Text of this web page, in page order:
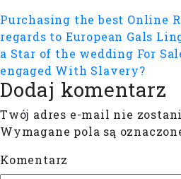
Purchasing the best Online
regards to European Gals
a Star of the wedding For
engaged With Slavery?
Dodaj komentarz
Twój adres e-mail nie
Wymagane pola są
Komentarz